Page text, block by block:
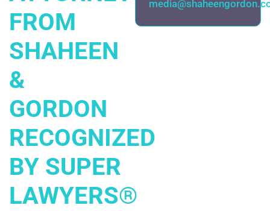
FROM
SHAHEEN
&
GORDON
RECOGNIZED
BY SUPER
LAWYERS®